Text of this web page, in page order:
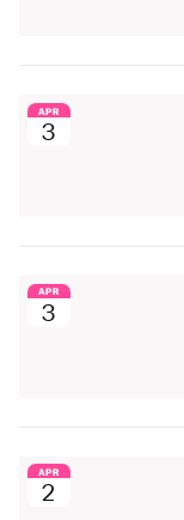
APR
3
APR
3
APR
2